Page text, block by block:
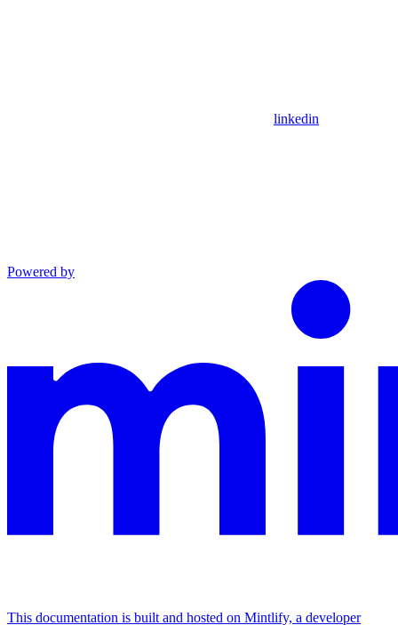
linkedin
Powered by
This documentation is built and hosted on Mintlify, a developer